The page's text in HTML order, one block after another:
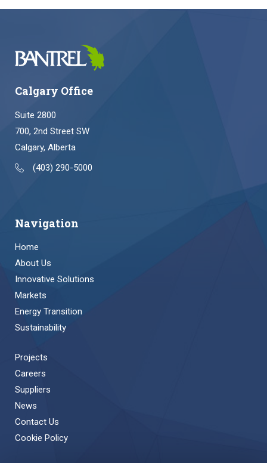
Calgary Office
Suite 2800
700, 2nd Street SW
Calgary, Alberta
(403) 290-5000
Navigation
Home
About Us
Innovative Solutions
Markets
Energy Transition
Sustainability
Projects
Careers
Suppliers
News
Contact Us
Cookie Policy